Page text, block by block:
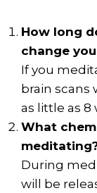
How long
change
If you
brain scans
as little as 8
What
During
will be